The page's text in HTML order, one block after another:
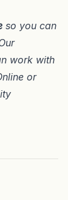
so you can
work with
or